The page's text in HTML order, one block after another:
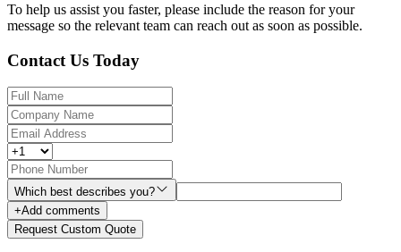
To help us assist you faster, please include the reason for your
message so the relevant team can reach out as soon as possible.
Contact Us Today
Which best describes you?
+Add comments
Request Custom Quote